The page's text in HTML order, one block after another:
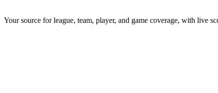
Your source for league, team, player, and game coverage, with live